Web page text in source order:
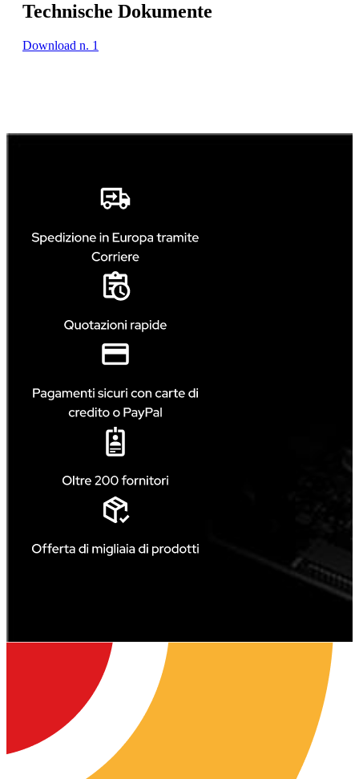
Technische Dokumente
Download n. 1